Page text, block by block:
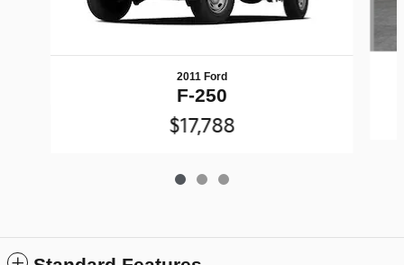
2011 Ford
F-250
$17,788